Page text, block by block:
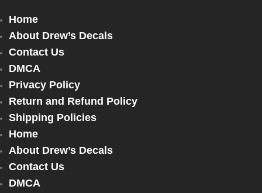
Home
About Drew’s Decals
Contact Us
DMCA
Privacy Policy
Return and Refund Policy
Shipping Policies
Home
About Drew’s Decals
Contact Us
DMCA